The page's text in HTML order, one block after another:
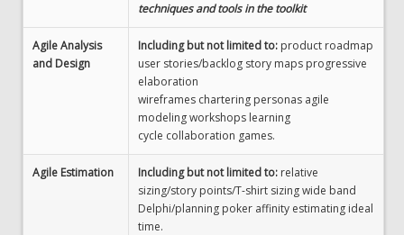
techniques and tools in the toolkit
Agile Analysis
and Design
Including but not limited to: product roadmap
user stories/backlog story maps progressive
elaboration
wireframes chartering personas agile
modeling workshops learning
cycle collaboration games.
Agile Estimation Including but not limited to: relative
sizing/story points/T-shirt sizing wide band
Delphi/planning poker affinity estimating ideal
time.